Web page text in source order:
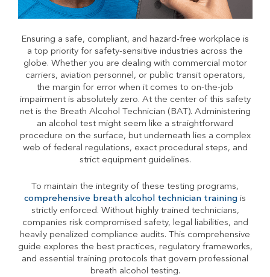
Ensuring a safe, compliant, and hazard-free workplace is
a top priority for safety-sensitive industries across the
globe. Whether you are dealing with commercial motor
carriers, aviation personnel, or public transit operators,
the margin for error when it comes to on-the-job
impairment is absolutely zero. At the center of this safety
net is the Breath Alcohol Technician (BAT). Administering
an alcohol test might seem like a straightforward
procedure on the surface, but underneath lies a complex
web of federal regulations, exact procedural steps, and
strict equipment guidelines.
To maintain the integrity of these testing programs,
comprehensive breath alcohol technician training is
strictly enforced. Without highly trained technicians,
companies risk compromised safety, legal liabilities, and
heavily penalized compliance audits. This comprehensive
guide explores the best practices, regulatory frameworks,
and essential training protocols that govern professional
breath alcohol testing.